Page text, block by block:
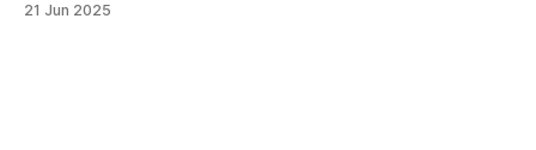
themselves in your coalition? What would your mayoralty
21 Jun 2025